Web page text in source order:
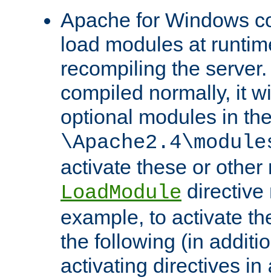
Apache for Windows
load modules at
recompiling the
compiled normally, it
optional modules in
activate these or other
LoadModule directive
example, to activate
the following (in
activating directives in